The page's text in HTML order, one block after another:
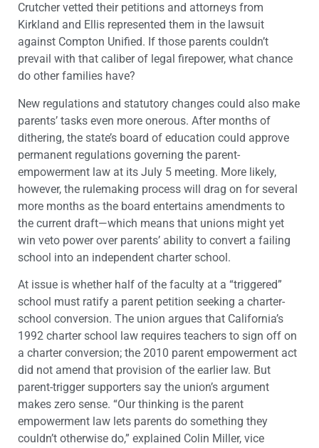
Crutcher vetted their petitions and attorneys from
Kirkland and Ellis represented them in the lawsuit
against Compton Unified. If those parents couldn’t
prevail with that caliber of legal firepower, what chance
do other families have?
New regulations and statutory changes could also make
parents’ tasks even more onerous. After months of
dithering, the state’s board of education could approve
permanent regulations governing the parent-
empowerment law at its July 5 meeting. More likely,
however, the rulemaking process will drag on for several
more months as the board entertains amendments to
the current draft—which means that unions might yet
win veto power over parents’ ability to convert a failing
school into an independent charter school.
At issue is whether half of the faculty at a “triggered”
school must ratify a parent petition seeking a charter-
school conversion. The union argues that California’s
1992 charter school law requires teachers to sign off on
a charter conversion; the 2010 parent empowerment act
did not amend that provision of the earlier law. But
parent-trigger supporters say the union’s argument
makes zero sense. “Our thinking is the parent
empowerment law lets parents do something they
couldn’t otherwise do,” explained Colin Miller, vice